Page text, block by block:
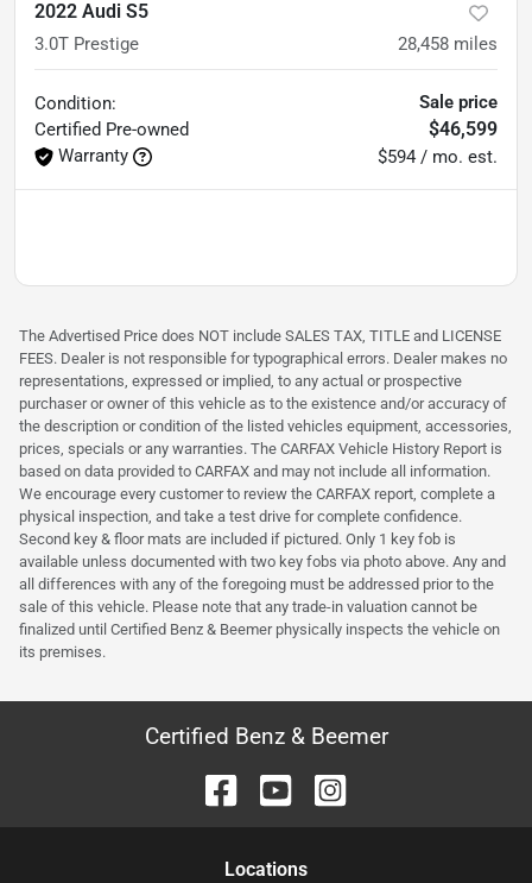
2022 Audi S5
3.0T Prestige 28,458 miles
Condition:
Certified Pre-owned
Warranty
Sale price
$46,599
$594 / mo. est.
The Advertised Price does NOT include SALES TAX, TITLE and LICENSE
FEES. Dealer is not responsible for typographical errors. Dealer makes no
representations, expressed or implied, to any actual or prospective
purchaser or owner of this vehicle as to the existence and/or accuracy of
the description or condition of the listed vehicles equipment, accessories,
prices, specials or any warranties. The CARFAX Vehicle History Report is
based on data provided to CARFAX and may not include all information.
We encourage every customer to review the CARFAX report, complete a
physical inspection, and take a test drive for complete confidence.
Second key & floor mats are included if pictured. Only 1 key fob is
available unless documented with two key fobs via photo above. Any and
all differences with any of the foregoing must be addressed prior to the
sale of this vehicle. Please note that any trade-in valuation cannot be
finalized until Certified Benz & Beemer physically inspects the vehicle on
its premises.
Certified Benz & Beemer
Locations